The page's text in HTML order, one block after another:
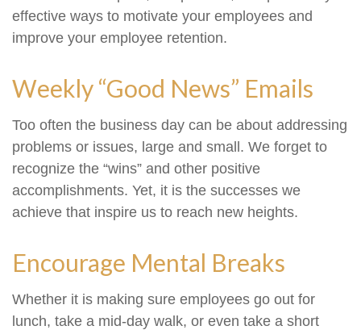
effective ways to motivate your employees and
improve your employee retention.
Weekly “Good News” Emails
Too often the business day can be about addressing
problems or issues, large and small. We forget to
recognize the “wins” and other positive
accomplishments. Yet, it is the successes we
achieve that inspire us to reach new heights.
Encourage Mental Breaks
Whether it is making sure employees go out for
lunch, take a mid-day walk, or even take a short